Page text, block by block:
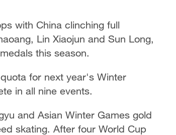
with China clinching full
Lin Xiaojun and Sun Long,
this season.
for next year's Winter
in all nine events.
and Asian Winter Games gold
skating. After four World Cup